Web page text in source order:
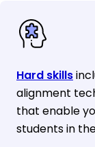
Hard skills
alignment
that enable
students in